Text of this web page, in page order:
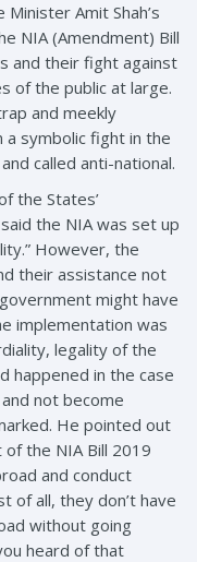
Amit Shah’s
NIA (Amendment) Bill
and their fight against
of the public at large.
and meekly
symbolic fight in the
called anti-national.
the States’
the NIA was set up
However, the
their assistance not
might have
implementation was
legality of the
happened in the case
not become
He pointed out
the NIA Bill 2019
and conduct
of all, they don’t have
without going
heard of that